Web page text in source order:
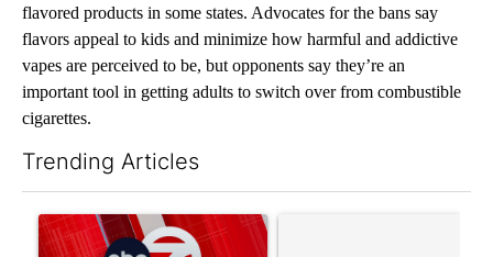
flavored products in some states. Advocates for the bans say
flavors appeal to kids and minimize how harmful and addictive
vapes are perceived to be, but opponents say they’re an
important tool in getting adults to switch over from combustible
cigarettes.
Trending Articles
A trending article titled "Trump signs executive orders that